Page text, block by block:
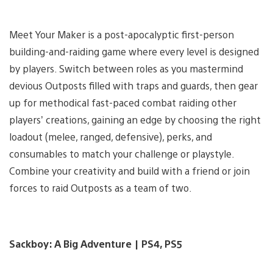
Meet Your Maker is a post-apocalyptic first-person
building-and-raiding game where every level is designed
by players. Switch between roles as you mastermind
devious Outposts filled with traps and guards, then gear
up for methodical fast-paced combat raiding other
players’ creations, gaining an edge by choosing the right
loadout (melee, ranged, defensive), perks, and
consumables to match your challenge or playstyle.
Combine your creativity and build with a friend or join
forces to raid Outposts as a team of two.
Sackboy: A Big Adventure | PS4, PS5